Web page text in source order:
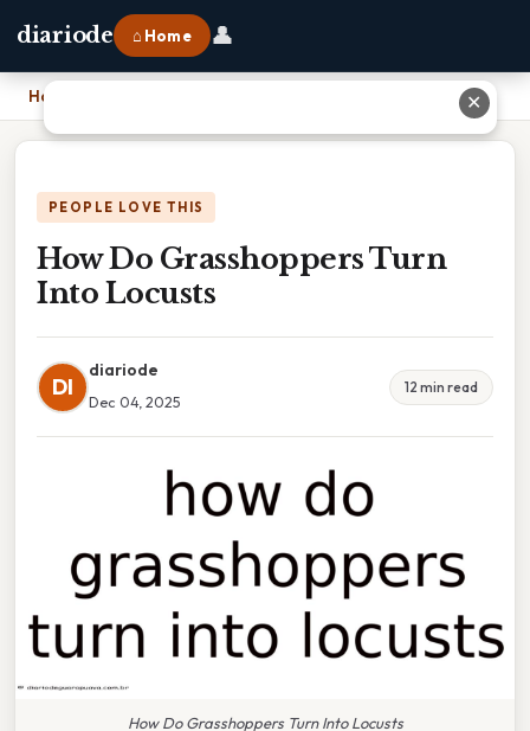
diariode ⌂ Home 👤
Home
PEOPLE LOVE THIS
How Do Grasshoppers Turn
Into Locusts
DI
diariode
Dec 04, 2025
12 min read
How Do Grasshoppers Turn Into Locusts
✕